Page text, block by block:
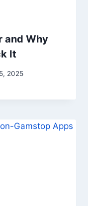
and Why
It
2025